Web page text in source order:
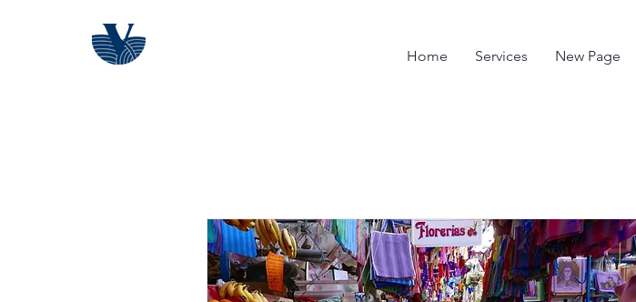
Home Services New Page